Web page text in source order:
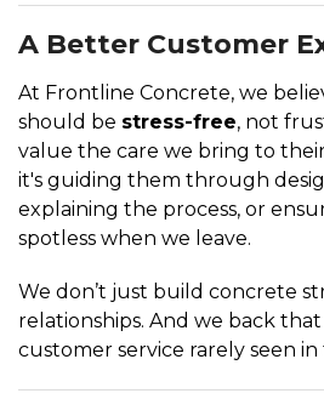
A Better Customer
At Frontline Concrete, we
should be stress-free, not
value the care we bring to
it's guiding them through
explaining the process, or
spotless when we leave.
We don’t just build concrete
relationships. And we back
customer service rarely seen in